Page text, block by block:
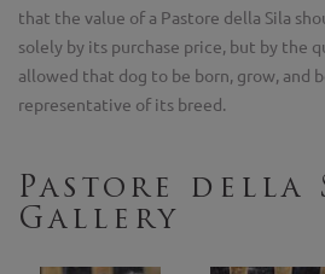
that the value of a Pastore della Sila
solely by its purchase price, but by the
allowed that dog to be born, grow, and
representative of its breed.
Pastore della
Gallery